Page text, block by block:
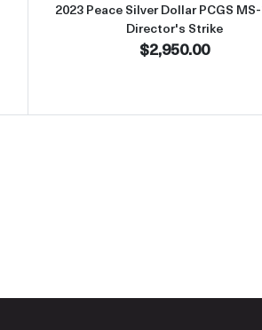
2023 Peace Silver Dollar PCGS
Director's Strike
$2,950.00